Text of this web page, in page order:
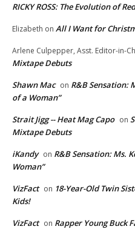
RICKY ROSS: The Evolution of
Elizabeth on All I Want for
Arlene Culpepper, Asst. Editor-in-
Mixtape Debuts
Shawn Mac on R&B Sensation:
of a Woman”
Strait Jigg -- Heat Mag Capo on
Mixtape Debuts
iKandy on R&B Sensation: Ms.
Woman”
VizFact on 18-Year-Old Twin
Kids!
VizFact on Rapper Young Buck